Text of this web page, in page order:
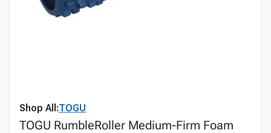
Shop All:TOGU
TOGU RumbleRoller Medium-Firm Foam